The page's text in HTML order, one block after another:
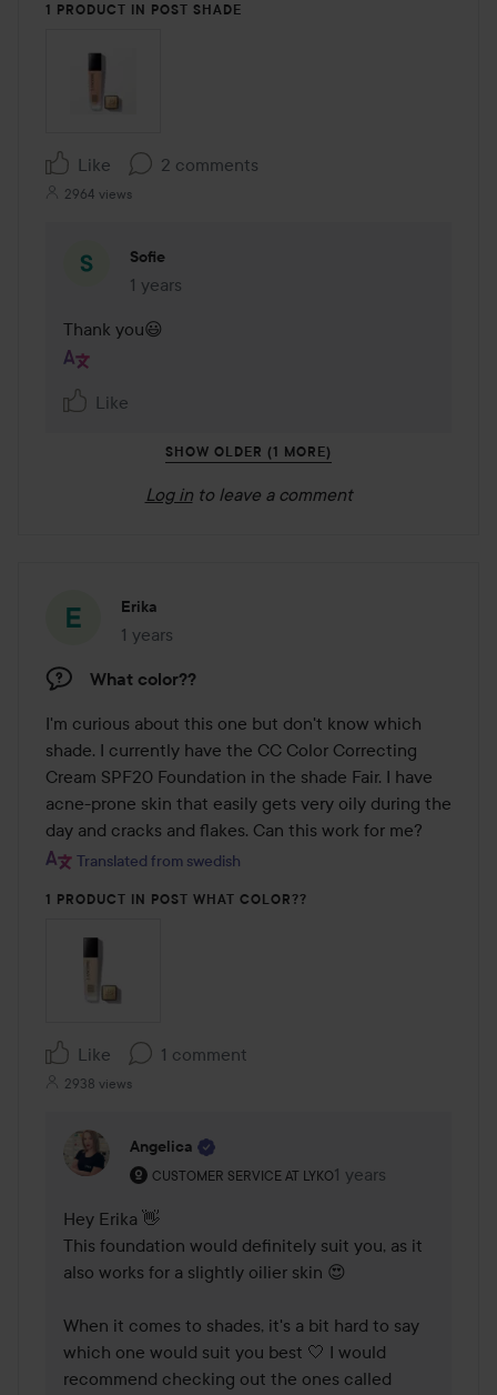
1 PRODUCT IN POST SHADE
Like 2 comments
2964 views
Sofie
1 years
The comment was made 1 years
Thank you😃
Like
SHOW OLDER (1 MORE)
Log in to leave a comment
Erika
1 years
The post was made 1 years
What color??
I'm curious about this one but don't know which
shade. I currently have the CC Color Correcting
Cream SPF20 Foundation in the shade Fair. I have
acne-prone skin that easily gets very oily during the
day and cracks and flakes. Can this work for me?
Translated from swedish
1 PRODUCT IN POST WHAT COLOR??
Like 1 comment
2938 views
Angelica
CUSTOMER SERVICE AT LYKO
The user's roll: Customer service at Lyko.
1 years
The comment was
Hey Erika 👋
This foundation would definitely suit you, as it
also works for a slightly oilier skin 😍
When it comes to shades, it's a bit hard to say
which one would suit you best 🤍 I would
recommend checking out the ones called